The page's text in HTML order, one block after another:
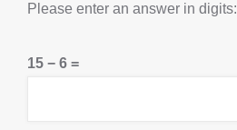
Please enter an answer in digits:
15 − 6 =